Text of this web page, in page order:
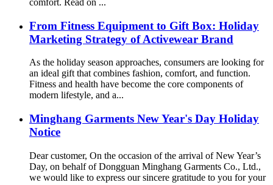
From Fitness Equipment to Gift Box: Holiday
Marketing Strategy of Activewear Brand
As the holiday season approaches, consumers are looking for
an ideal gift that combines fashion, comfort, and function.
Fitness and health have become the core components of
modern lifestyle, and a...
Minghang Garments New Year's Day Holiday
Notice
Dear customer, On the occasion of the arrival of New Year’s
Day, on behalf of Dongguan Minghang Garments Co., Ltd.,
we would like to express our sincere gratitude to you for your